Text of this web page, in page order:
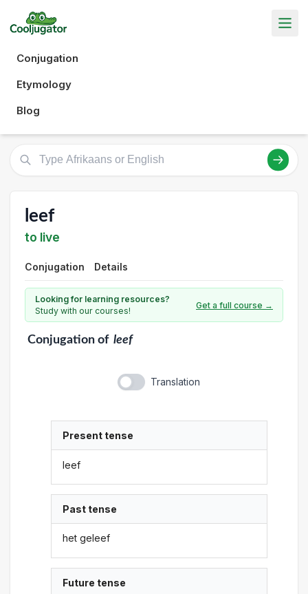
Conjugation
Etymology
Blog
leef
to live
Conjugation Details
Looking for learning resources?
Study with our courses!
Get a full course →
Conjugationof leef
Translation
Present tense
leef
Past tense
het geleef
Future tense